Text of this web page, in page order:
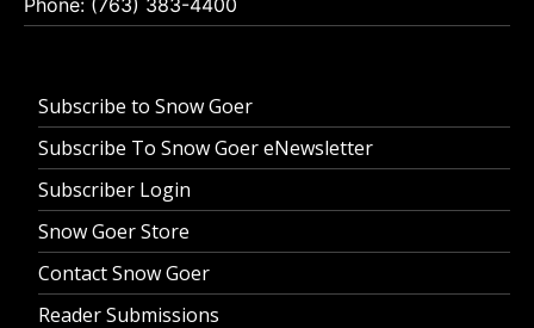
Phone: (763) 383-4400
Subscribe to Snow Goer
Subscribe To Snow Goer eNewsletter
Subscriber Login
Snow Goer Store
Contact Snow Goer
Reader Submissions